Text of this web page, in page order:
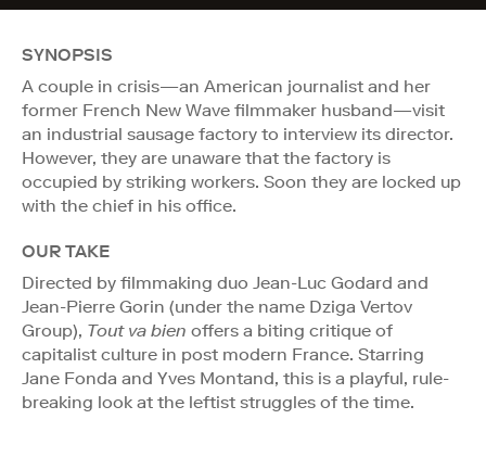
SYNOPSIS
A couple in crisis—an American journalist and her
former French New Wave filmmaker husband—visit
an industrial sausage factory to interview its director.
However, they are unaware that the factory is
occupied by striking workers. Soon they are locked up
with the chief in his office.
OUR TAKE
Directed by filmmaking duo Jean-Luc Godard and
Jean-Pierre Gorin (under the name Dziga Vertov
Group), Tout va bien offers a biting critique of
capitalist culture in post modern France. Starring
Jane Fonda and Yves Montand, this is a playful, rule-
breaking look at the leftist struggles of the time.